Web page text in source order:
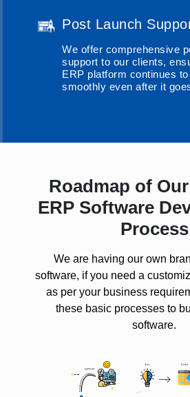
Post Launch
We offer comprehensive
support to our clients,
ERP platform continues
smoothly even after it
Roadmap of
ERP Software
Process
We are having our own
software, if you need a
as per your business
these basic processes to
software.